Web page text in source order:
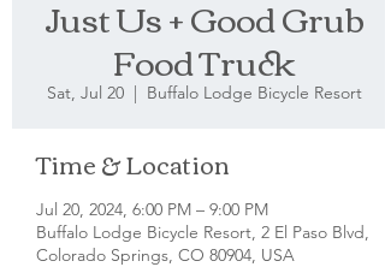
Just Us + Good Grub
Food Truck
Sat, Jul 20
  |
Buffalo Lodge Bicycle Resort
Time & Location
Jul 20, 2024, 6:00 PM – 9:00 PM
Buffalo Lodge Bicycle Resort, 2 El Paso Blvd,
Colorado Springs, CO 80904, USA